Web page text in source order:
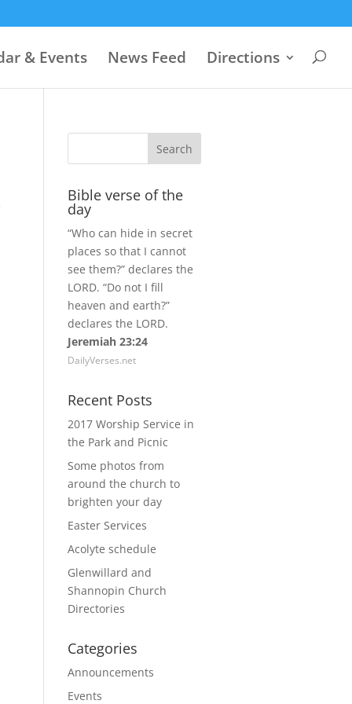
& Events News Feed Directions
Bible verse of the
day
“Who can hide in secret
places so that I cannot
see them?” declares the
LORD. “Do not I fill
heaven and earth?”
declares the LORD.
Jeremiah 23:24
DailyVerses.net
Recent Posts
2017 Worship Service in
the Park and Picnic
Some photos from
around the church to
brighten your day
Easter Services
Acolyte schedule
Glenwillard and
Shannopin Church
Directories
Categories
Announcements
Events